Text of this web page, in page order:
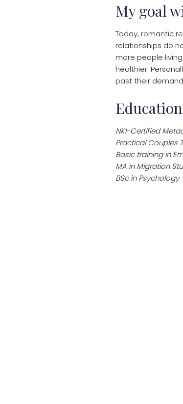
My goal
Today, romantic
relationships do
more people
healthier.
past their
NKI-Certified
Practical Couples
Basic training in
MA in Migration
BSc in Psychology